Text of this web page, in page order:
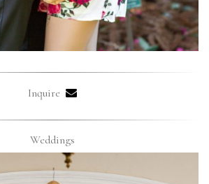
Inquire
Weddings